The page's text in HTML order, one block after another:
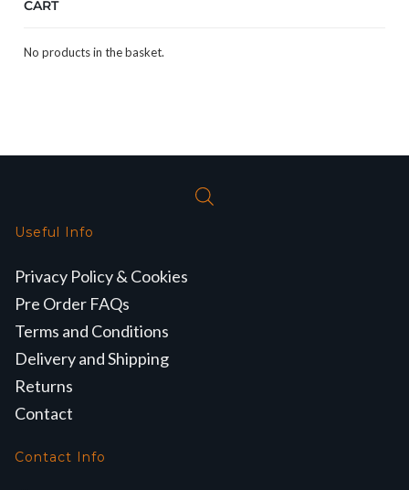
CART
No products in the basket.
Useful Info
Privacy Policy & Cookies
Pre Order FAQs
Terms and Conditions
Delivery and Shipping
Returns
Contact
Contact Info